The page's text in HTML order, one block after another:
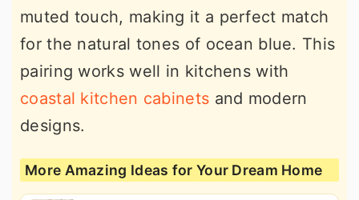
muted touch, making it a perfect match
for the natural tones of ocean blue. This
pairing works well in kitchens with
coastal kitchen cabinets and modern
designs.
More Amazing Ideas for Your Dream Home